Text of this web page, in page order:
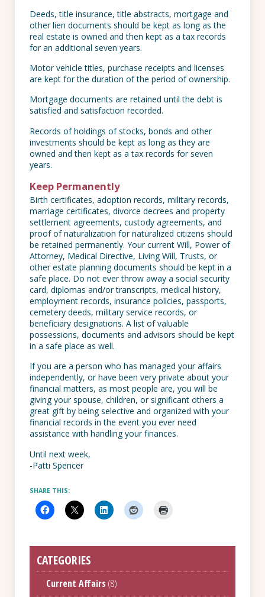
Deeds, title insurance, title abstracts, mortgage and
other lien documents should be kept as long as the
real estate is owned and then kept as a tax records
for an additional seven years.
Motor vehicle titles, purchase receipts and licenses
are kept for the duration of the period of ownership.
Mortgage documents are retained until the debt is
satisfied and satisfaction recorded.
Records of holdings of stocks, bonds and other
investments should be kept as long as they are
owned and then kept as a tax records for seven
years.
Keep Permanently
Birth certificates, adoption records, military records,
marriage certificates, divorce decrees and property
settlement agreements, custody agreements, and
proof of naturalization for naturalized citizens should
be retained permanently. Your current Will, Power of
Attorney, Medical Directive, Living Will, Trusts, or
other estate planning documents should be kept in a
safe place. Do not ever throw away a social security
card, diplomas and/or transcripts, medical history,
employment records, insurance policies, passports,
cemetery deeds, military service records, or
beneficiary designations. A list of valuable
possessions, documents and advisors should be kept
in a safe place as well.
If you are a person who has managed your affairs
independently, or have been very private about your
financial matters, as most people are, you will be
giving your spouse, children, or significant others a
great gift by being selective and organized with your
financial records in the event you ever need
assistance with handling your finances.
Until next week,
-Patti Spencer
SHARE THIS:
CATEGORIES
Current Affairs (8)